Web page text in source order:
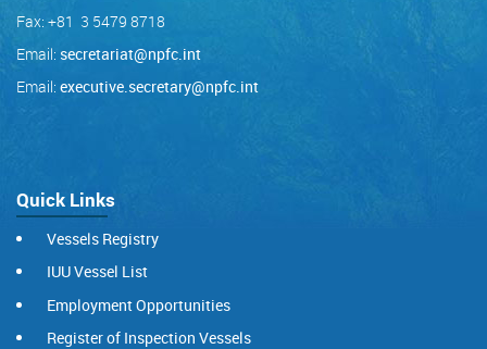
Fax: +81 3 5479 8718
Email: secretariat@npfc.int
Email: executive.secretary@npfc.int
Quick Links
Vessels Registry
IUU Vessel List
Employment Opportunities
Register of Inspection Vessels